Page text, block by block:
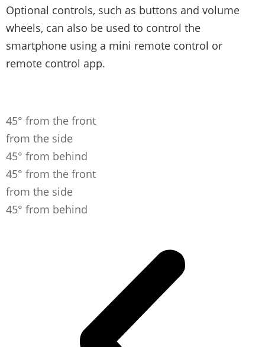
Optional controls, such as buttons and volume
wheels, can also be used to control the
smartphone using a mini remote control or
remote control app.
45° from the front
from the side
45° from behind
45° from the front
from the side
45° from behind